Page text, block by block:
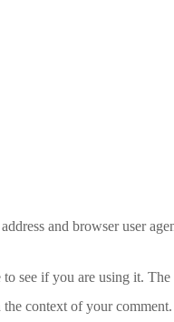
and browser user
see if you are using it.
context of your comment.